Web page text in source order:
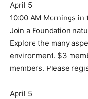
April 5
10:00 AM Mornings in
Join a Foundation
Explore the many
environment. $3
members. Please
April 5